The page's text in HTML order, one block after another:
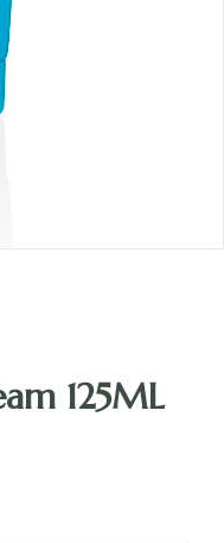
125ML